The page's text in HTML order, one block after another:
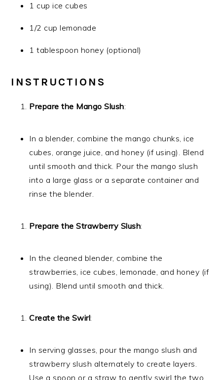
1 cup ice cubes
1/2 cup lemonade
1 tablespoon honey (optional)
INSTRUCTIONS
Prepare the Mango Slush:
In a blender, combine the mango chunks, ice
cubes, orange juice, and honey (if using). Blend
until smooth and thick. Pour the mango slush
into a large glass or a separate container and
rinse the blender.
Prepare the Strawberry Slush:
In the cleaned blender, combine the
strawberries, ice cubes, lemonade, and honey (if
using). Blend until smooth and thick.
Create the Swirl:
In serving glasses, pour the mango slush and
strawberry slush alternately to create layers.
Use a spoon or a straw to gently swirl the two